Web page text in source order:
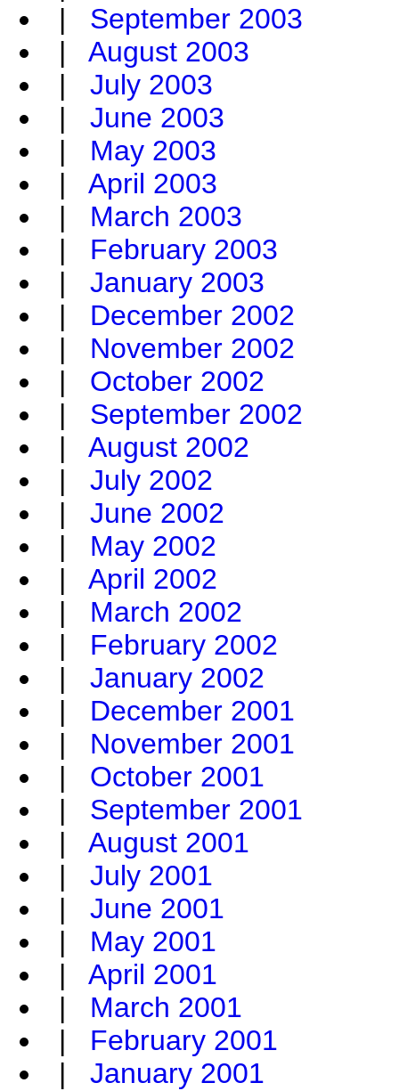
| September 2003
| August 2003
| July 2003
| June 2003
| May 2003
| April 2003
| March 2003
| February 2003
| January 2003
| December 2002
| November 2002
| October 2002
| September 2002
| August 2002
| July 2002
| June 2002
| May 2002
| April 2002
| March 2002
| February 2002
| January 2002
| December 2001
| November 2001
| October 2001
| September 2001
| August 2001
| July 2001
| June 2001
| May 2001
| April 2001
| March 2001
| February 2001
| January 2001